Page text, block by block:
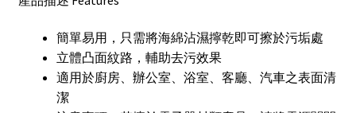
簡單易用，只需將海綿沾濕擰乾即可擦於污垢處
立體凸面紋路，輔助去污效果
適用於廚房、辦公室、浴室、客廳、汽車之表面清
潔